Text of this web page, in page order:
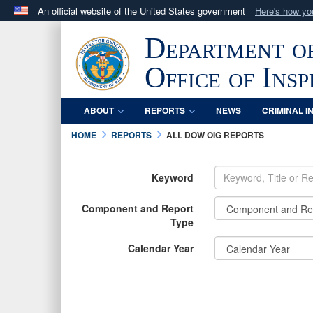
An official website of the United States government Here's how
.milwebsite belongs to an official U.S. Department
in the United States.
Department
Office of
ABOUT REPORTS NEWS CRIMINAL
HOME
REPORTS ALL DOW OIG REPORTS
Keyword
Component and Report
Type
Calendar Year